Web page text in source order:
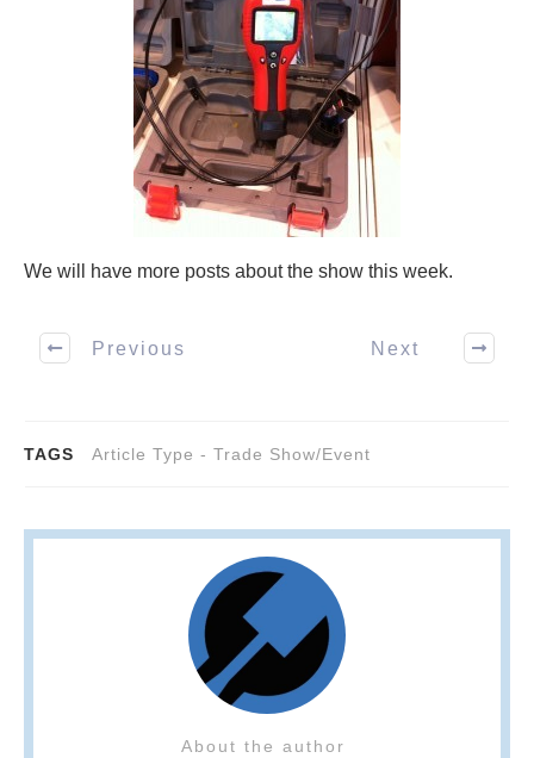
We will have more posts about the show this week.
Previous Next
TAGS Article Type - Trade Show/Event
About the author